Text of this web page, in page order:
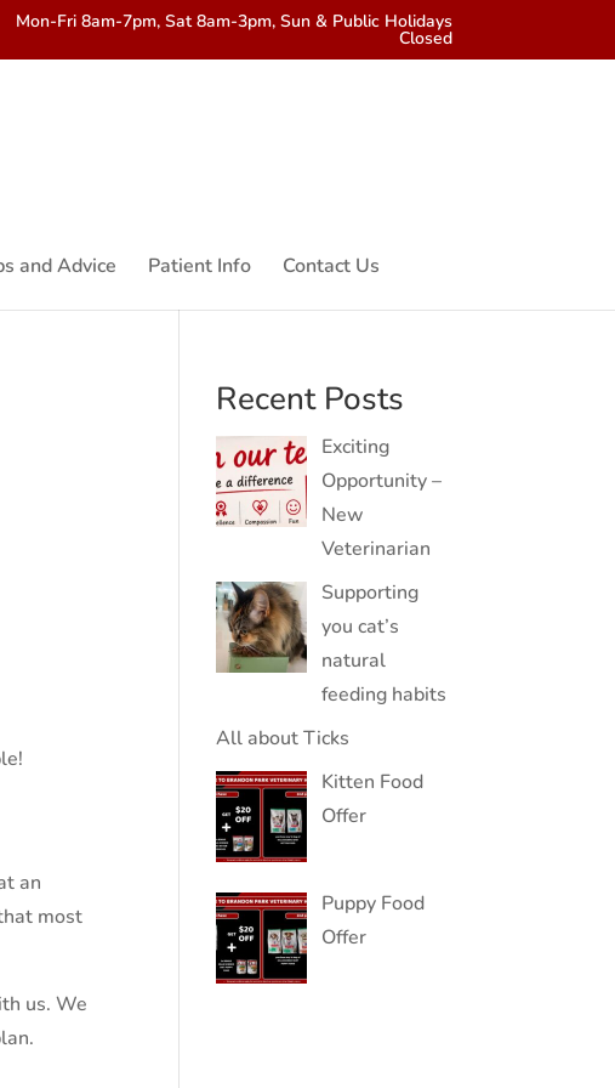
Mon-Fri 8am-7pm, Sat 8am-3pm, Sun & Public Holidays
Closed
and Advice Patient Info Contact Us
an
most
us. We
Recent Posts
Exciting
Opportunity –
New
Veterinarian
Supporting
you cat’s
natural
feeding habits
All about Ticks
Kitten Food
Offer
Puppy Food
Offer